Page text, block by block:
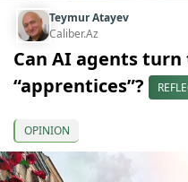
Teymur Atayev
Caliber.Az
Can AI agents
“apprentices”?
OPINION